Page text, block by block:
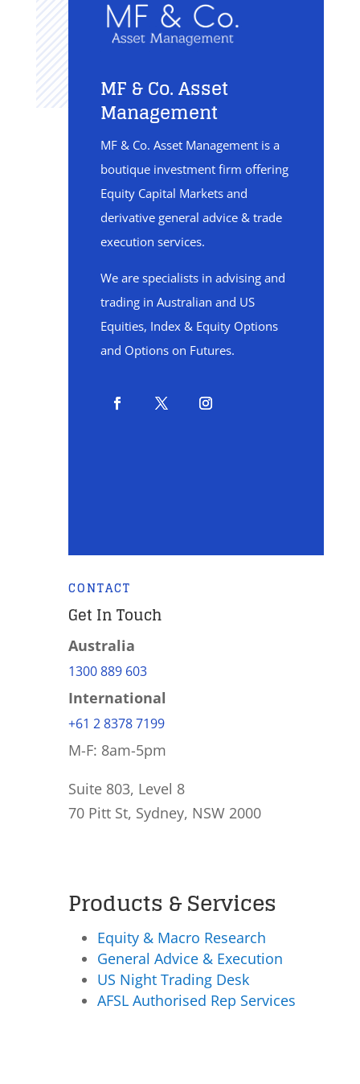
MF & Co. Asset
Management
MF & Co. Asset Management is a
boutique investment firm offering
Equity Capital Markets and
derivative general advice & trade
execution services.
We are specialists in advising and
trading in Australian and US
Equities, Index & Equity Options
and Options on Futures.
CONTACT
Get In Touch
Australia
1300 889 603
International
+61 2 8378 7199
M-F: 8am-5pm
Suite 803, Level 8
70 Pitt St, Sydney, NSW 2000
Products & Services
Equity & Macro Research
General Advice & Execution
US Night Trading Desk
AFSL Authorised Rep Services